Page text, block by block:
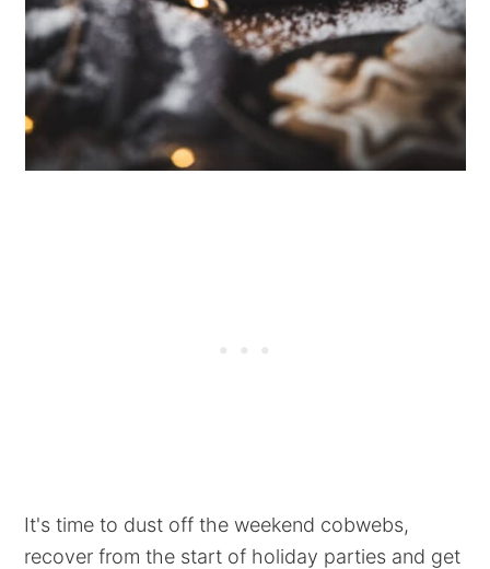
It's time to dust off the weekend cobwebs,
recover from the start of holiday parties and get